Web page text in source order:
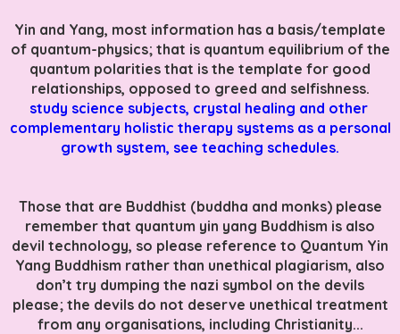
Yin and Yang, most information has a basis/template
of quantum-physics; that is quantum equilibrium of the
quantum polarities that is the template for good
relationships, opposed to greed and selfishness.
study science subjects, crystal healing and other
complementary holistic therapy systems as a personal
growth system, see teaching schedules.
Those that are Buddhist (buddha and monks) please
remember that quantum yin yang Buddhism is also
devil technology, so please reference to Quantum Yin
Yang Buddhism rather than unethical plagiarism, also
don’t try dumping the nazi symbol on the devils
please; the devils do not deserve unethical treatment
from any organisations, including Christianity...